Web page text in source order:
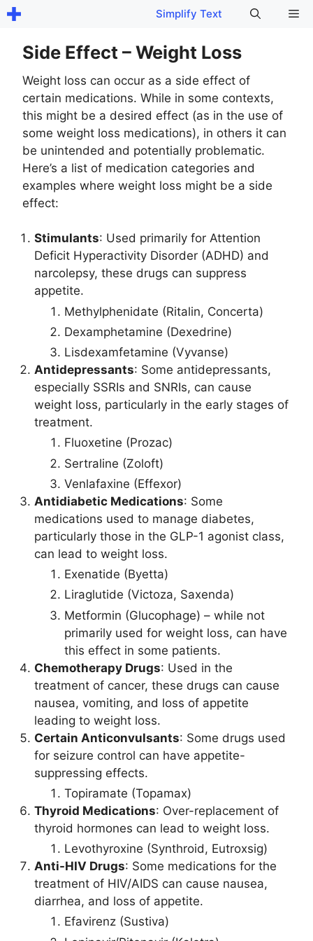
Skip
content
Simplify Text
Side Effect – Weight Loss
Weight loss can occur as a side effect of
certain medications. While in some contexts,
this might be a desired effect (as in the use of
some weight loss medications), in others it can
be unintended and potentially problematic.
Here’s a list of medication categories and
examples where weight loss might be a side
effect:
Stimulants: Used primarily for Attention
Deficit Hyperactivity Disorder (ADHD) and
narcolepsy, these drugs can suppress
appetite.
Methylphenidate (Ritalin, Concerta)
Dexamphetamine (Dexedrine)
Lisdexamfetamine (Vyvanse)
Antidepressants: Some antidepressants,
especially SSRIs and SNRIs, can cause
weight loss, particularly in the early stages of
treatment.
Fluoxetine (Prozac)
Sertraline (Zoloft)
Venlafaxine (Effexor)
Antidiabetic Medications: Some
medications used to manage diabetes,
particularly those in the GLP-1 agonist class,
can lead to weight loss.
Exenatide (Byetta)
Liraglutide (Victoza, Saxenda)
Metformin (Glucophage) – while not
primarily used for weight loss, can have
this effect in some patients.
Chemotherapy Drugs: Used in the
treatment of cancer, these drugs can cause
nausea, vomiting, and loss of appetite
leading to weight loss.
Certain Anticonvulsants: Some drugs used
for seizure control can have appetite-
suppressing effects.
Topiramate (Topamax)
Thyroid Medications: Over-replacement of
thyroid hormones can lead to weight loss.
Levothyroxine (Synthroid, Eutroxsig)
Anti-HIV Drugs: Some medications for the
treatment of HIV/AIDS can cause nausea,
diarrhea, and loss of appetite.
Efavirenz (Sustiva)